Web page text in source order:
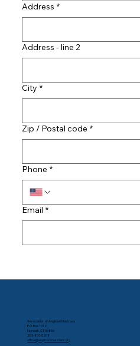
Address *
Address - line 2
City *
Zip / Postal code *
Phone *
Email *
Association of Anglican Musicians
P.O. Box 1012
Norwalk, CT 06856
203-807-5208
office@anglicanmusicians.org